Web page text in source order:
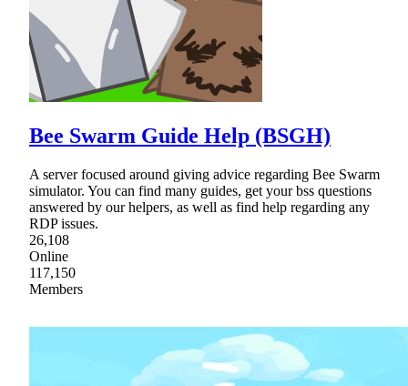
Bee Swarm Guide Help (BSGH)
A server focused around giving advice regarding Bee Swarm
simulator. You can find many guides, get your bss questions
answered by our helpers, as well as find help regarding any
RDP issues.
26,108
Online
117,150
Members